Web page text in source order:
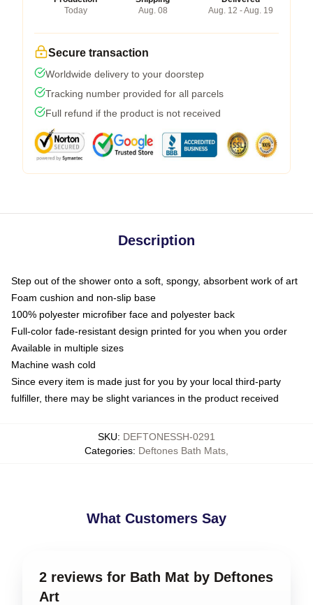
Today
Aug. 08
Aug. 12 - Aug. 19
Secure transaction
Worldwide delivery to your doorstep
Tracking number provided for all parcels
Full refund if the product is not received
Description
Step out of the shower onto a soft, spongy, absorbent work of art
Foam cushion and non-slip base
100% polyester microfiber face and polyester back
Full-color fade-resistant design printed for you when you order
Available in multiple sizes
Machine wash cold
Since every item is made just for you by your local third-party
fulfiller, there may be slight variances in the product received
SKU: DEFTONESSH-0291
Categories: Deftones Bath Mats
What Customers Say
2 reviews for Bath Mat by Deftones
Art